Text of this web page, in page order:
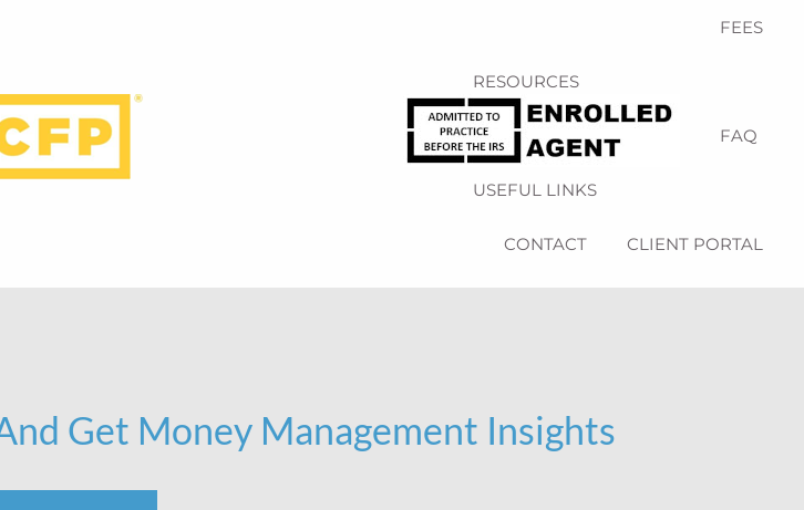
FEES
RESOURCES
BLOG NEWSLETTER FAQ
USEFUL LINKS
CONTACT CLIENT PORTAL
Get Money Management Insights